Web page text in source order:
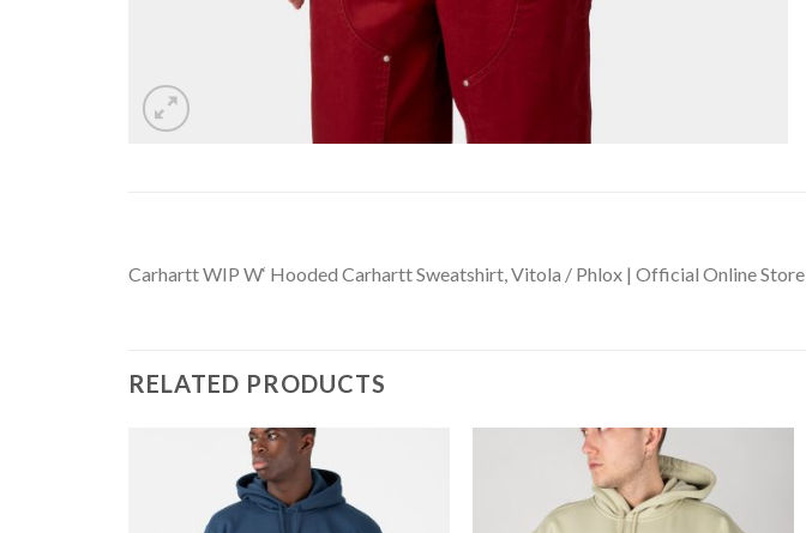
Carhartt WIP W‘ Hooded Carhartt Sweatshirt, Vitola / Phlox | Official Online Store
RELATED PRODUCTS